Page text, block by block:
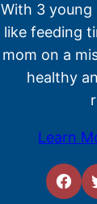
With 3 young
like feeding
mom on a
healthy
Learn